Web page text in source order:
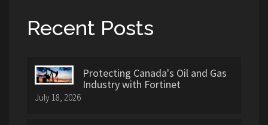
Recent Posts
Protecting Canada's Oil and Gas
Industry with Fortinet
July 18, 2026